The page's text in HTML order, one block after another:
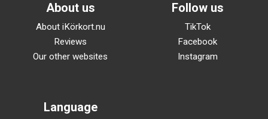
About us
About iKörkort.nu
Reviews
Our other websites
Follow us
TikTok
Facebook
Instagram
Language